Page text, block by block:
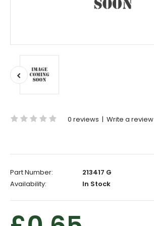
0 reviews | Write a review
Part Number:
213417 G
Availability:
In Stock